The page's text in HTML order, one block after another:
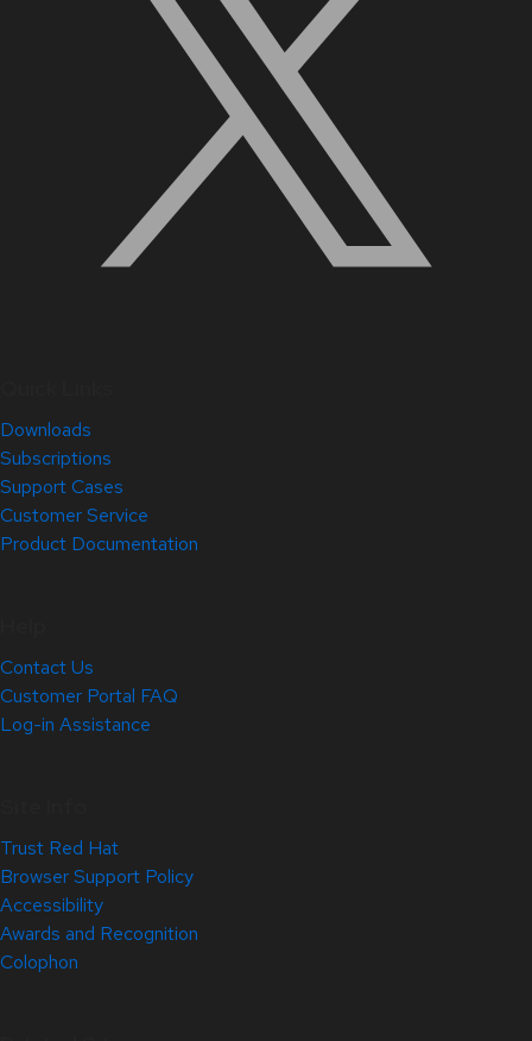
Downloads
Subscriptions
Support Cases
Customer Service
Product Documentation
Contact Us
Customer Portal FAQ
Log-in Assistance
Trust Red Hat
Browser Support Policy
Accessibility
Awards and Recognition
Colophon